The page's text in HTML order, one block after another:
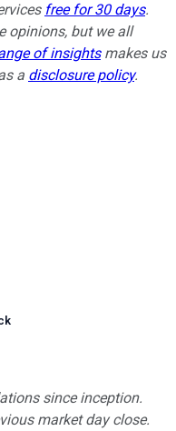
free for 30 days.
opinions, but we all
of insightsmakes us
a disclosure policy.
since inception.
market day close.